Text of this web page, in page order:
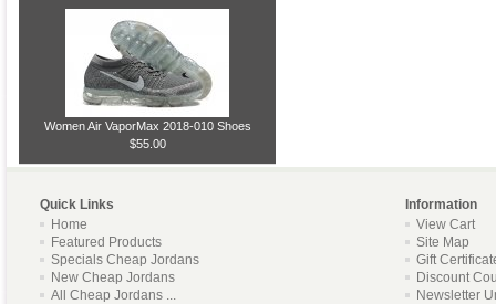
Women Air VaporMax 2018-010 Shoes
$55.00
Quick Links
Information
Home
Featured Products
Specials Cheap Jordans
New Cheap Jordans
All Cheap Jordans ...
View Cart
Site Map
Gift
Discount
Newsletter